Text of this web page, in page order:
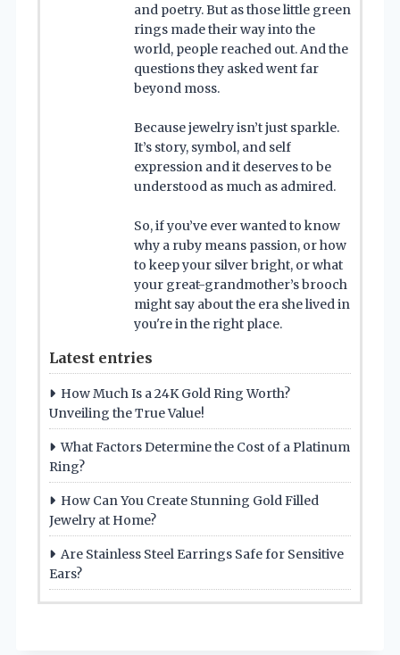
and poetry. But as those little green
rings made their way into the
world, people reached out. And the
questions they asked went far
beyond moss.
Because jewelry isn’t just sparkle.
It’s story, symbol, and self
expression and it deserves to be
understood as much as admired.
So, if you’ve ever wanted to know
why a ruby means passion, or how
to keep your silver bright, or what
your great-grandmother’s brooch
might say about the era she lived in
you're in the right place.
Latest entries
How Much Is a 24K Gold Ring Worth?
Unveiling the True Value!
What Factors Determine the Cost of a Platinum
Ring?
How Can You Create Stunning Gold Filled
Jewelry at Home?
Are Stainless Steel Earrings Safe for Sensitive
Ears?